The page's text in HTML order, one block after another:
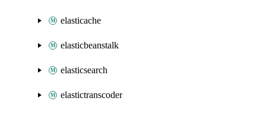
elasticache
elasticbeanstalk
elasticsearch
elastictranscoder